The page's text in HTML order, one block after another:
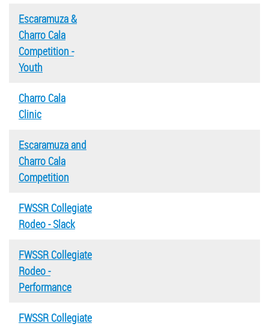
Escaramuza &
Charro Cala
Competition -
Youth
Charro Cala
Clinic
Escaramuza and
Charro Cala
Competition
FWSSR Collegiate
Rodeo - Slack
FWSSR Collegiate
Rodeo -
Performance
FWSSR Collegiate